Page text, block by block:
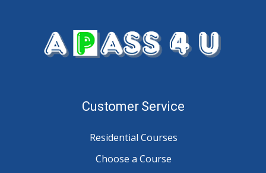
Customer Service
Residential Courses
Choose a Course